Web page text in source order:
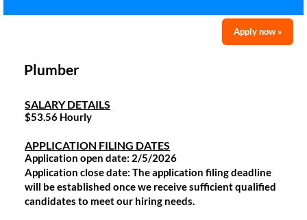
Apply now »
Plumber
SALARY DETAILS
$53.56 Hourly
APPLICATION FILING DATES
Application open date: 2/5/2026
Application close date: The application filing deadline
will be established once we receive sufficient qualified
candidates to meet our hiring needs.